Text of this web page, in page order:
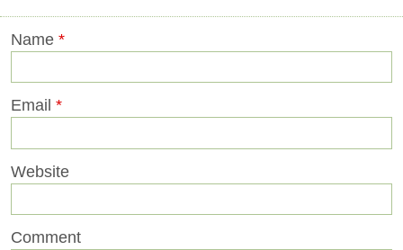
Name *
Email *
Website
Comment